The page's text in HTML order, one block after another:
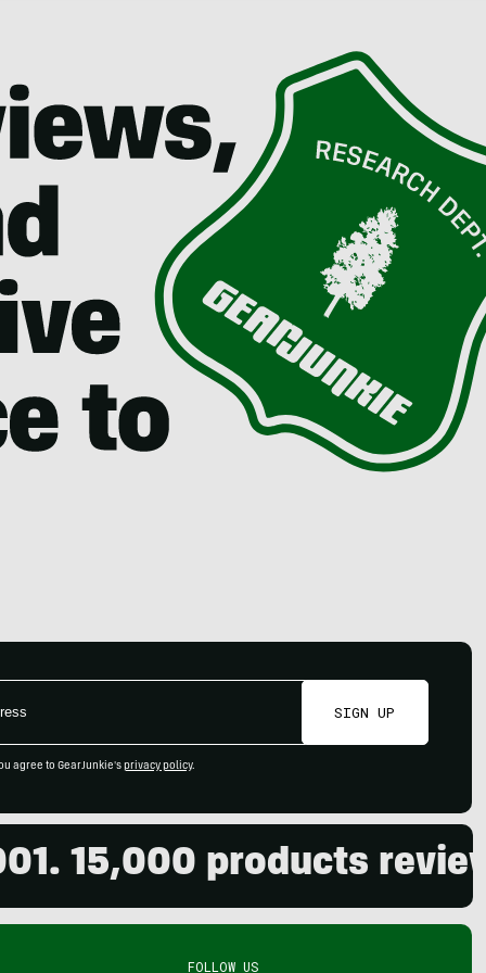
SIGN UP
agree to GearJunkie's privacy policy.
products reviewed.
FOLLOW US